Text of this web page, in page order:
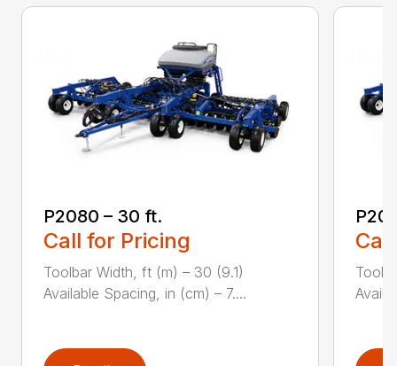
P2080 – 30 ft.
Call for Pricing
Toolbar Width, ft (m) – 30 (9.1)
Available Spacing, in (cm) – 7....